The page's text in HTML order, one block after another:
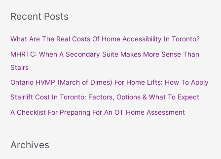
r
r
:
Recent Posts
What Are The Real Costs Of Home Accessibility In Toronto?
MHRTC: When A Secondary Suite Makes More Sense Than
Stairs
Ontario HVMP (March of Dimes) For Home Lifts: How To Apply
Stairlift Cost In Toronto: Factors, Options & What To Expect
A Checklist For Preparing For An OT Home Assessment
Archives